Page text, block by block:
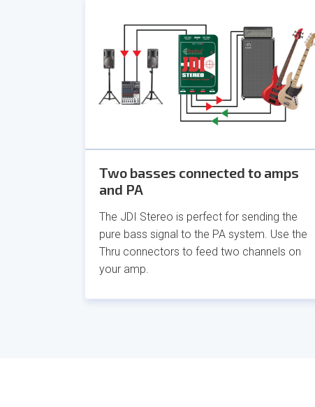
Two basses connected to amps
and PA
The JDI Stereo is perfect for sending the
pure bass signal to the PA system. Use the
Thru connectors to feed two channels on
your amp.